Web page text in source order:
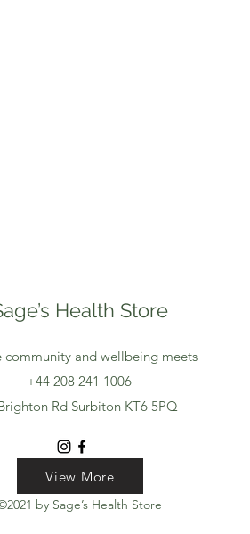
Health Store
community and wellbeing meets
+44 208 241 1006
Rd Surbiton KT6 5PQ
View More
View More
View More
by Sage’s Health Store